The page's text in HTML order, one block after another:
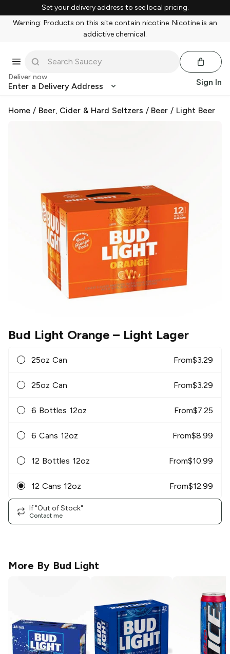
Set your delivery address to see local pricing.
Warning: Products on this site contain nicotine. Nicotine is an
addictive chemical.
Deliver now
Enter a Delivery Address Sign In
Home / Beer, Cider & Hard Seltzers / Beer / Light Beer
Bud Light Orange – Light Lager
25oz Can From$3.29
25oz Can From$3.29
6 Bottles 12oz From$7.25
6 Cans 12oz From$8.99
12 Bottles 12oz From$10.99
12 Cans 12oz From$12.99
If "Out of Stock"
Contact me
More By Bud Light